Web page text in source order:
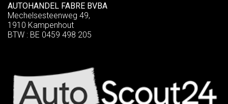
AUTOHANDEL FABRE BVBA
Mechelsesteenweg 49,
1910 Kampenhout
BTW : BE 0459 498 205